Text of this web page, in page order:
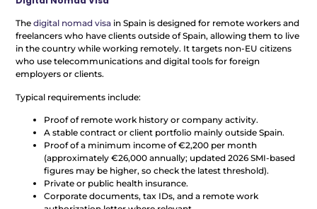
The digital nomad visa in Spain is designed for remote workers and
freelancers who have clients outside of Spain, allowing them to live
in the country while working remotely. It targets non-EU citizens
who use telecommunications and digital tools for foreign
employers or clients.
Typical requirements include:
Proof of remote work history or company activity.
A stable contract or client portfolio mainly outside Spain.
Proof of a minimum income of €2,200 per month
(approximately €26,000 annually; updated 2026 SMI-based
figures may be higher, so check the latest threshold).
Private or public health insurance.
Corporate documents, tax IDs, and a remote work